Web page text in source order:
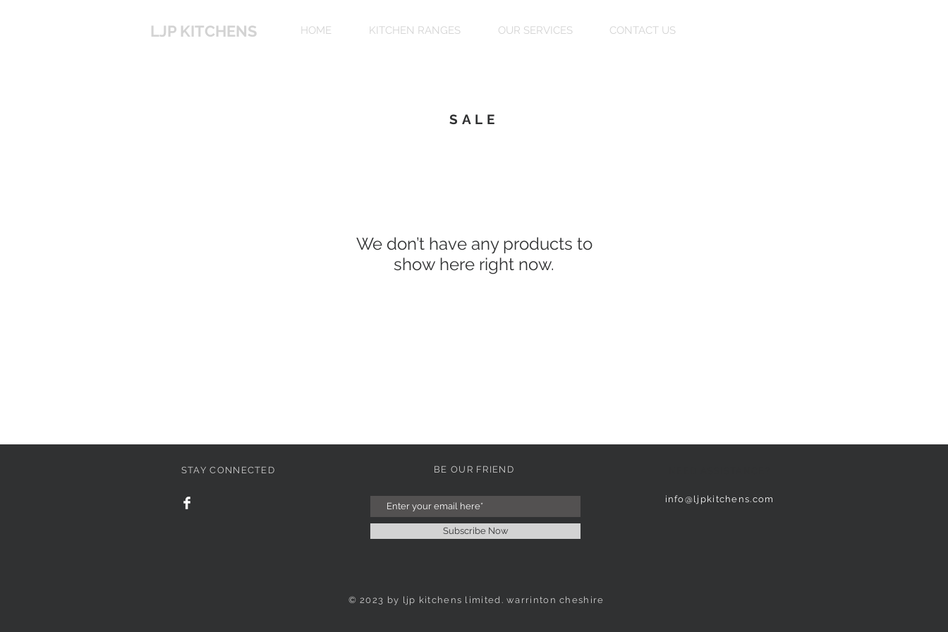
LJP KITCHENS HOME KITCHEN RANGES OUR SERVICES CONTACT US
SALE
We don’t have any products to
show here right now.
STAY CONNECTED BE OUR FRIEND
Subscribe Now
info@ljpkitchens.com
© 2023 by ljp kitchens limited. warrinton cheshire